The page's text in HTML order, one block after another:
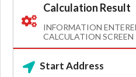
Calculation Result
INFORMATION
CALCULATION SCREEN
Start Address